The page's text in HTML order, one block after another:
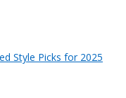
Style Picks for 2025